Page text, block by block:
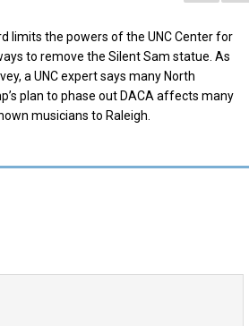
limits the powers of the UNC Center for
to remove the Silent Sam statue. As
a UNC expert says many North
plan to phase out DACA affects many
musicians to Raleigh.